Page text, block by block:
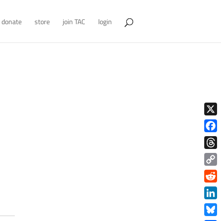
donate store join TAC login
X
Copy
Link